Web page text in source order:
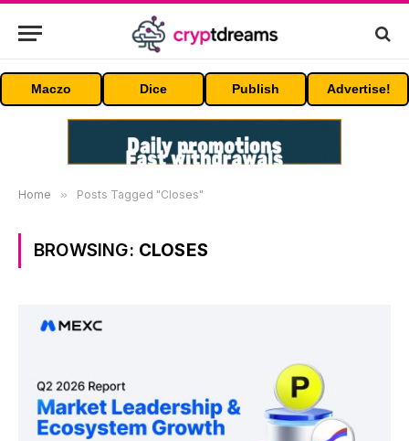
Maczo Dice Publish Advertise!
Home » Posts Tagged "Closes"
BROWSING: CLOSES